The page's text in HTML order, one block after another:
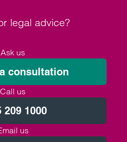
legal advice?
Ask us
consultation
Call us
209 1000
us